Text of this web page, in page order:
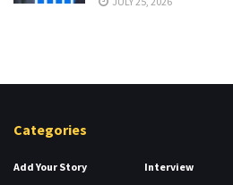
Categories
Add Your Story
Interview